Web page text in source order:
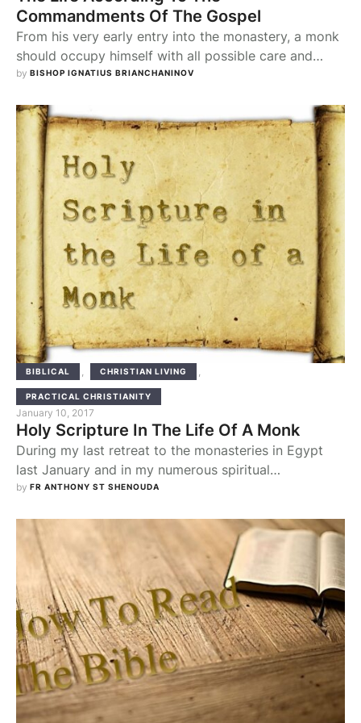
Commandments Of The Gospel
From his very early entry into the monastery, a monk
should occupy himself with all possible care and
attention with the reading of the Holy Gospel. He
always be present in his memory, and at every moral
step he takes, for every act, for …
by BISHOP IGNATIUS BRIANCHANINOV
BIBLICAL , CHRISTIAN LIVING ,
PRACTICAL CHRISTIANITY
January 10, 2017
Holy Scripture In The Life Of A Monk
During my last retreat to the monasteries in Egypt
last January and in my numerous spiritual
consultations with many of the elders, the topic of
fact the Bible is so central to their lives that one of
the solitary elders said to me “the …
by FR ANTHONY ST SHENOUDA